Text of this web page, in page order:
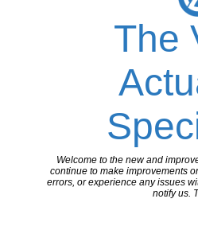
The
Welcome to the new and
continue to make improvements
errors, or experience any issues
notify us.